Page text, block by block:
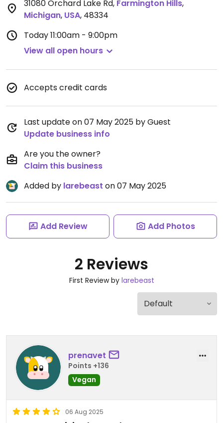
31080 Orchard Lake Rd, Farmington Hills,
Michigan, USA, 48334
Today11:00am - 9:00pm
View all open hours
Accepts credit cards
Last update on 07 May 2025 by Guest
Update business info
Are you the owner?
Claim this business
Added by larebeast on 07 May 2025
Add Review Add Photos
2 Reviews
First Review by larebeast
prenavet
Points +136
Vegan
06 Aug 2025